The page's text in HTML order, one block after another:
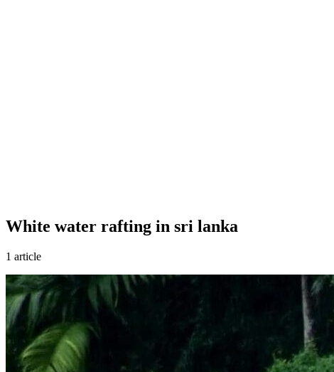
White water rafting in sri lanka
1 article